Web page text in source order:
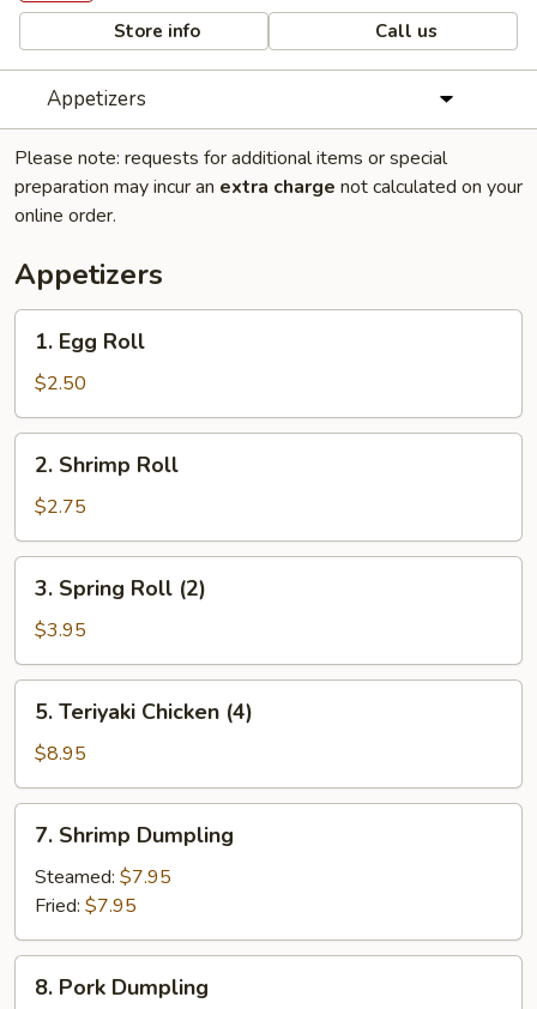
Store info Call us
Appetizers
Please note: requests for additional items or special
preparation may incur an extra charge not calculated on your
online order.
Appetizers
Egg
Roll
1. Egg Roll
$2.50
Shrimp
Roll
2. Shrimp Roll
$2.75
Spring
Roll
(2)
3. Spring Roll (2)
$3.95
Teriyaki
Chicken
(4)
5. Teriyaki Chicken (4)
$8.95
Shrimp
Dumpling
7. Shrimp Dumpling
Steamed: $7.95
Fried: $7.95
Pork
8. Pork Dumpling